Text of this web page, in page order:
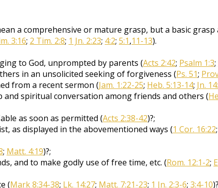
a comprehensive or mature grasp, but a basic
3:16; 2 Tim. 2:8; 1 Jn. 2:23; 4:2; 5:1,11-13).
to God, unprompted by parents (Acts 2:42; Psalm 1:3;
in an unsolicited seeking of forgiveness (Ps. 51;
from a recent sermon (Jam. 1:22-25; Heb. 5:13-14; Jn.
spiritual conversation among friends and others (
as soon as permitted (Acts 2:38-42)?;
as displayed in the abovementioned ways (1 Cor. 16:22;
; Matt. 4:19)?;
and to make godly use of free time, etc. (Rom. 12:1-2;
(Mark 8:34-38; Lk. 14:27; Matt. 7:21-23; 1 Jn. 2:3-6; 3:4-10